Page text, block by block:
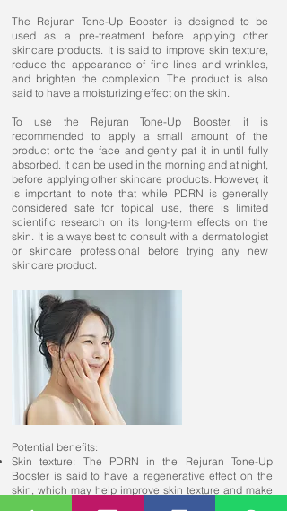
The Rejuran Tone-Up Booster is designed to be
used as a pre-treatment before applying other
skincare products. It is said to improve skin texture,
reduce the appearance of fine lines and wrinkles,
and brighten the complexion. The product is also
said to have a moisturizing effect on the skin.
To use the Rejuran Tone-Up Booster, it is
recommended to apply a small amount of the
product onto the face and gently pat it in until fully
absorbed. It can be used in the morning and at night,
before applying other skincare products. However, it
is important to note that while PDRN is generally
considered safe for topical use, there is limited
scientific research on its long-term effects on the
skin. It is always best to consult with a dermatologist
or skincare professional before trying any new
skincare product.
Potential benefits:
Skin texture: The PDRN in the Rejuran Tone-Up
Booster is said to have a regenerative effect on the
skin, which may help improve skin texture and make